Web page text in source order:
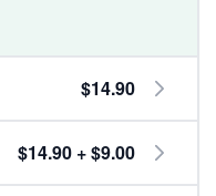
$14.90
$14.90 + $9.00